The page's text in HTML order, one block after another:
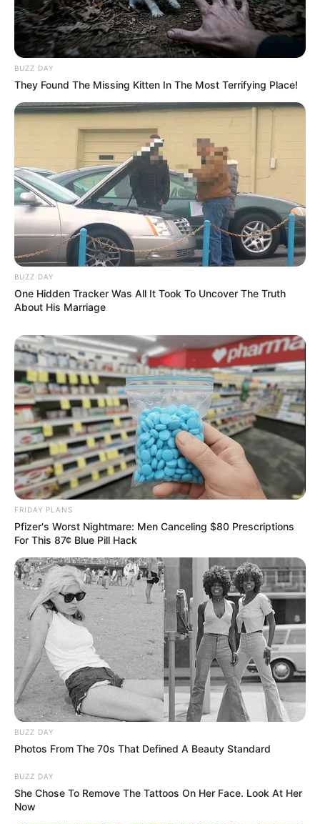
BUZZ DAY
They Found The Missing Kitten In The Most Terrifying Place!
BUZZ DAY
One Hidden Tracker Was All It Took To Uncover The Truth
About His Marriage
FRIDAY PLANS
Pfizer's Worst Nightmare: Men Canceling $80 Prescriptions
For This 87¢ Blue Pill Hack
BUZZ DAY
Photos From The 70s That Defined A Beauty Standard
BUZZ DAY
She Chose To Remove The Tattoos On Her Face. Look At Her
Now